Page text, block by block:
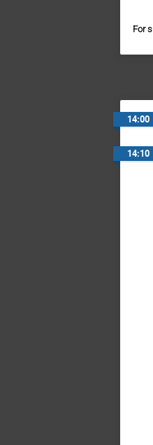
For
14:00
14:10